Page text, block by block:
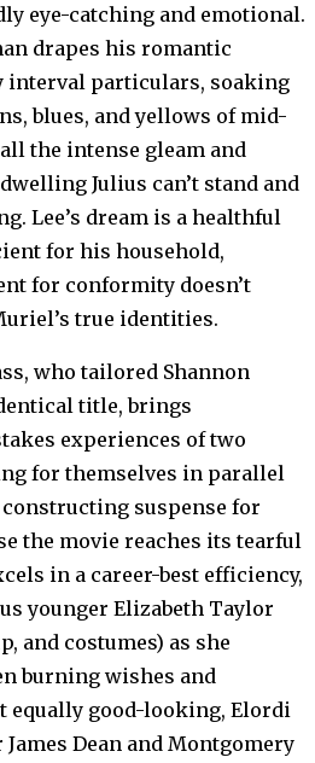
eye-catching and emotional.
drapes his romantic
interval particulars, soaking
blues, and yellows of mid-
the intense gleam and
Julius can’t stand and
Lee’s dream is a healthful
for his household,
for conformity doesn’t
true identities.
who tailored Shannon
title, brings
experiences of two
for themselves in parallel
suspense for
the movie reaches its tearful
in a career-best efficiency,
younger Elizabeth Taylor
and costumes) as she
burning wishes and
equally good-looking, Elordi
Dean and Montgomery